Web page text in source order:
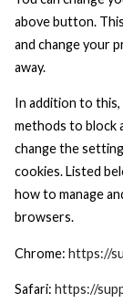
above button.
and change your
away.
In addition to
methods to block
change the
cookies. Listed
how to manage
browsers.
Chrome: https://
Safari: https://